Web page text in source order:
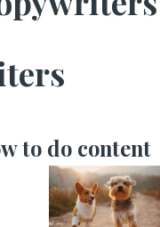
to do content